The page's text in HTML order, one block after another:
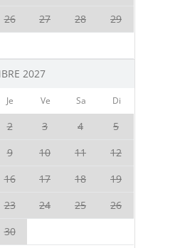
26 27 28
29
2027
Je Ve Sa Di
2 3 4
5
9 10 11
12
16 17 18
19
23 24 25
26
30